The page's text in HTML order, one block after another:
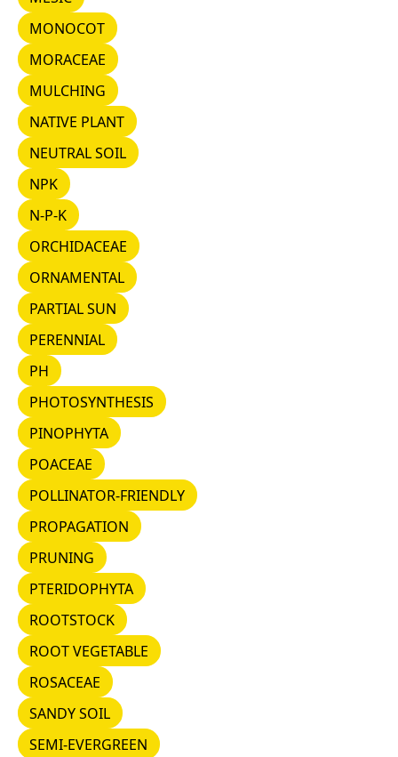
MONOCOT
MONOCOT
MORACEAE
MORACEAE
MULCHING
MULCHING
NATIVE PLANT
NATIVE PLANT
NEUTRAL SOIL
NEUTRAL SOIL
NPK
NPK
N-P-K
N-P-K
ORCHIDACEAE
ORCHIDACEAE
ORNAMENTAL
ORNAMENTAL
PARTIAL SUN
PARTIAL SUN
PERENNIAL
PERENNIAL
PHPH
PHOTOSYNTHESIS
PHOTOSYNTHESIS
PINOPHYTA
PINOPHYTA
POACEAE
POACEAE
POLLINATOR-FRIENDLY
POLLINATOR-FRIENDLY
PROPAGATION
PROPAGATION
PRUNING
PRUNING
PTERIDOPHYTA
PTERIDOPHYTA
ROOTSTOCK
ROOTSTOCK
ROOT VEGETABLE
ROOT VEGETABLE
ROSACEAE
ROSACEAE
SANDY SOIL
SANDY SOIL
SEMI-EVERGREEN
SEMI-EVERGREEN